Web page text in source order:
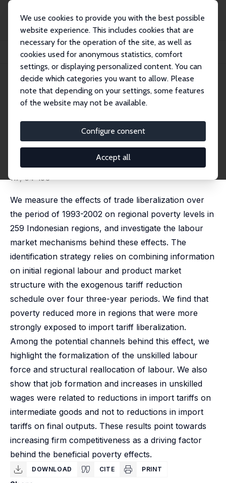
We use cookies to provide you with the best possible
website experience. This includes cookies that are
necessary for the operation of the site, as well as
cookies used for anonymous statistics, comfort
settings, or displaying personalized content. You can
decide which categories you want to allow. Please
note that depending on your settings, some features
of the website may not be available.
Configure consent
Accept all
Publikationen
IZA Discussion Papers
Poverty, Labour Markets and Trade Liberalization in Indonesia
IZA Discussion Paper No. 7645
September 2013
Poverty, Labour Markets and
Trade Liberalization in
Indonesia
Robert Sparrow
published in: Journal of Development Economics, 2015,
117, 94-106
We measure the effects of trade liberalization over
the period of 1993-2002 on regional poverty levels in
259 Indonesian regions, and investigate the labour
market mechanisms behind these effects. The
identification strategy relies on combining information
on initial regional labour and product market
structure with the exogenous tariff reduction
schedule over four three-year periods. We find that
poverty reduced more in regions that were more
strongly exposed to import tariff liberalization.
Among the potential channels behind this effect, we
highlight the formalization of the unskilled labour
force and structural reallocation of labour. We also
show that job formation and increases in unskilled
wages were related to reductions in import tariffs on
intermediate goods and not to reductions in import
tariffs on final outputs. These results point towards
increasing firm competitiveness as a driving factor
behind the beneficial poverty effects.
DOWNLOAD CITE PRINT